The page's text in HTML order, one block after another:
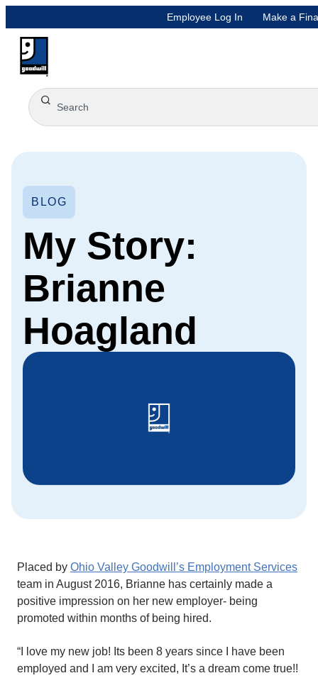
Employee Log In Make a
BLOG
My Story:
Brianne
Hoagland
Placed by Ohio Valley Goodwill’s Employment Services
team in August 2016, Brianne has certainly made a
positive impression on her new employer- being
promoted within months of being hired.
“I love my new job! Its been 8 years since I have been
employed and I am very excited, It’s a dream come true!!